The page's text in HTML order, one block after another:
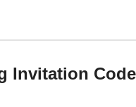
Invitation